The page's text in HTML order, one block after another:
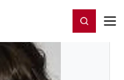
Register/Login